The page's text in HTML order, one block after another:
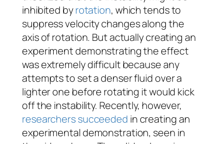
inhibited byrotation, which tends to
suppress velocity changes along the
axis of rotation. But actually creating an
experiment demonstrating the effect
was extremely difficult because any
attempts to set a denser fluid over a
lighter one before rotating it would kick
off the instability. Recently, however,
researchers succeeded in creating an
experimental demonstration, seen in